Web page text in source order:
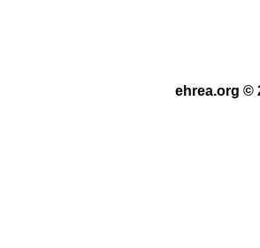
ehrea.org ©